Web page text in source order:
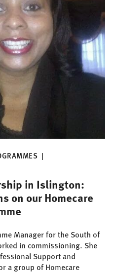
|
in Islington:
on our Homecare
Manager for the South of
in commissioning. She
Support and
a group of Homecare